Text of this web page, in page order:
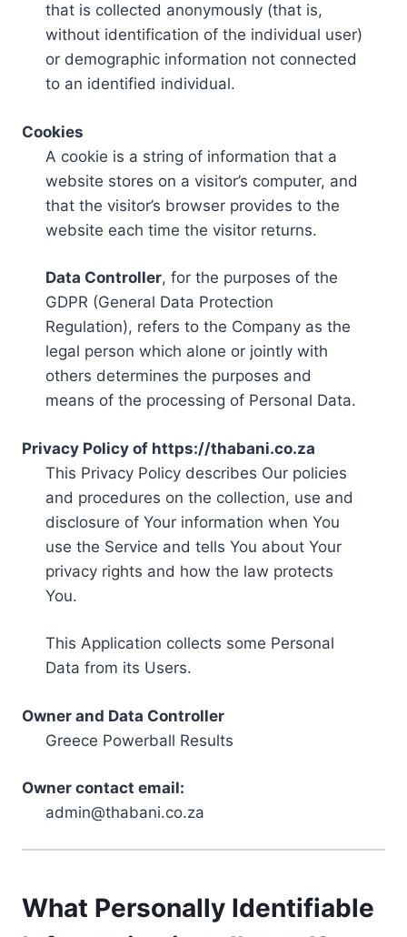
that is collected anonymously (that is,
without identification of the individual user)
or demographic information not connected
to an identified individual.
Cookies
A cookie is a string of information that a
website stores on a visitor’s computer, and
that the visitor’s browser provides to the
website each time the visitor returns.
Data Controller, for the purposes of the
GDPR (General Data Protection
Regulation), refers to the Company as the
legal person which alone or jointly with
others determines the purposes and
means of the processing of Personal Data.
Privacy Policy of https://thabani.co.za
This Privacy Policy describes Our policies
and procedures on the collection, use and
disclosure of Your information when You
use the Service and tells You about Your
privacy rights and how the law protects
You.
This Application collects some Personal
Data from its Users.
Owner and Data Controller
Greece Powerball Results
Owner contact email:
admin@thabani.co.za
What Personally Identifiable